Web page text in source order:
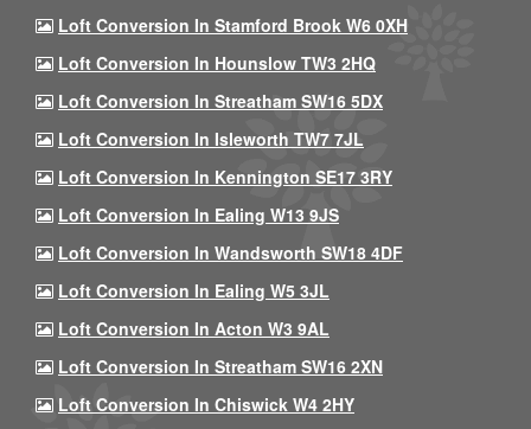
Loft Conversion In Stamford Brook W6 0XH
Loft Conversion In Hounslow TW3 2HQ
Loft Conversion In Streatham SW16 5DX
Loft Conversion In Isleworth TW7 7JL
Loft Conversion In Kennington SE17 3RY
Loft Conversion In Ealing W13 9JS
Loft Conversion In Wandsworth SW18 4DF
Loft Conversion In Ealing W5 3JL
Loft Conversion In Acton W3 9AL
Loft Conversion In Streatham SW16 2XN
Loft Conversion In Chiswick W4 2HY